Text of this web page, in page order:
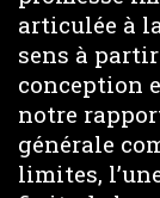
articulée à
sens à
conception
notre
générale
limites,